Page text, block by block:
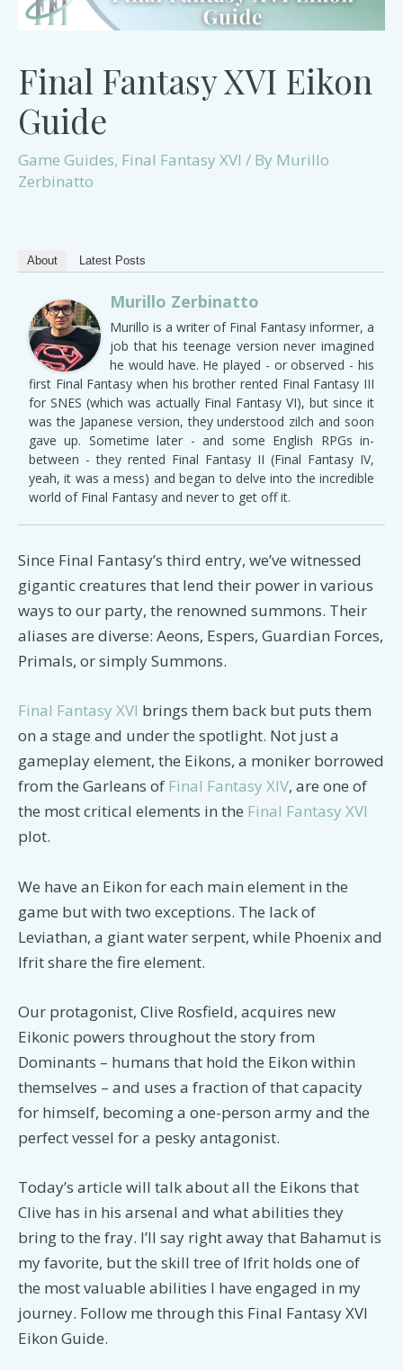
Final Fantasy XVI Eikon
Guide
Game Guides, Final Fantasy XVI / By Murillo
Zerbinatto
About Latest Posts
Murillo Zerbinatto
Murillo is a writer of Final Fantasy informer, a
job that his teenage version never imagined
he would have. He played - or observed - his
first Final Fantasy when his brother rented Final Fantasy III
for SNES (which was actually Final Fantasy VI), but since it
was the Japanese version, they understood zilch and soon
gave up. Sometime later - and some English RPGs in-
between - they rented Final Fantasy II (Final Fantasy IV,
yeah, it was a mess) and began to delve into the incredible
world of Final Fantasy and never to get off it.
Since Final Fantasy’s third entry, we’ve witnessed
gigantic creatures that lend their power in various
ways to our party, the renowned summons. Their
aliases are diverse: Aeons, Espers, Guardian Forces,
Primals, or simply Summons.
Final Fantasy XVI brings them back but puts them
on a stage and under the spotlight. Not just a
gameplay element, the Eikons, a moniker borrowed
from the Garleans of Final Fantasy XIV, are one of
the most critical elements in the Final Fantasy XVI
plot.
We have an Eikon for each main element in the
game but with two exceptions. The lack of
Leviathan, a giant water serpent, while Phoenix and
Ifrit share the fire element.
Our protagonist, Clive Rosfield, acquires new
Eikonic powers throughout the story from
Dominants – humans that hold the Eikon within
themselves – and uses a fraction of that capacity
for himself, becoming a one-person army and the
perfect vessel for a pesky antagonist.
Today’s article will talk about all the Eikons that
Clive has in his arsenal and what abilities they
bring to the fray. I’ll say right away that Bahamut is
my favorite, but the skill tree of Ifrit holds one of
the most valuable abilities I have engaged in my
journey. Follow me through this Final Fantasy XVI
Eikon Guide.